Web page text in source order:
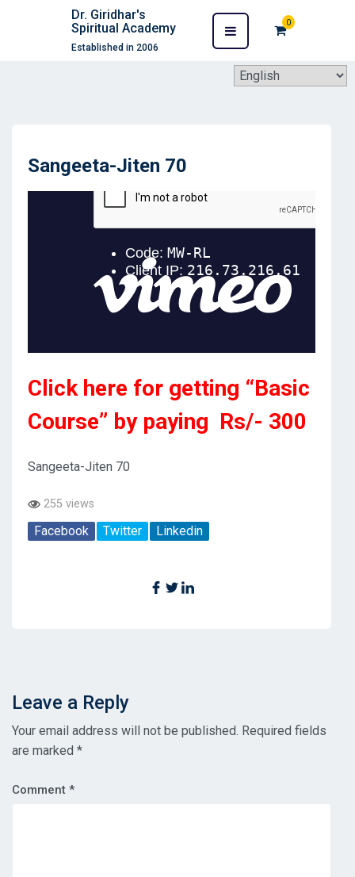
Dr. Giridhar's
Spiritual Academy
Established in 2006
0
Sangeeta-Jiten 70
Click here for getting “Basic
Course” by paying Rs/- 300
Sangeeta-Jiten 70
255 views
Facebook Twitter Linkedin
Leave a Reply
Your email address will not be published. Required fields
are marked *
Comment *